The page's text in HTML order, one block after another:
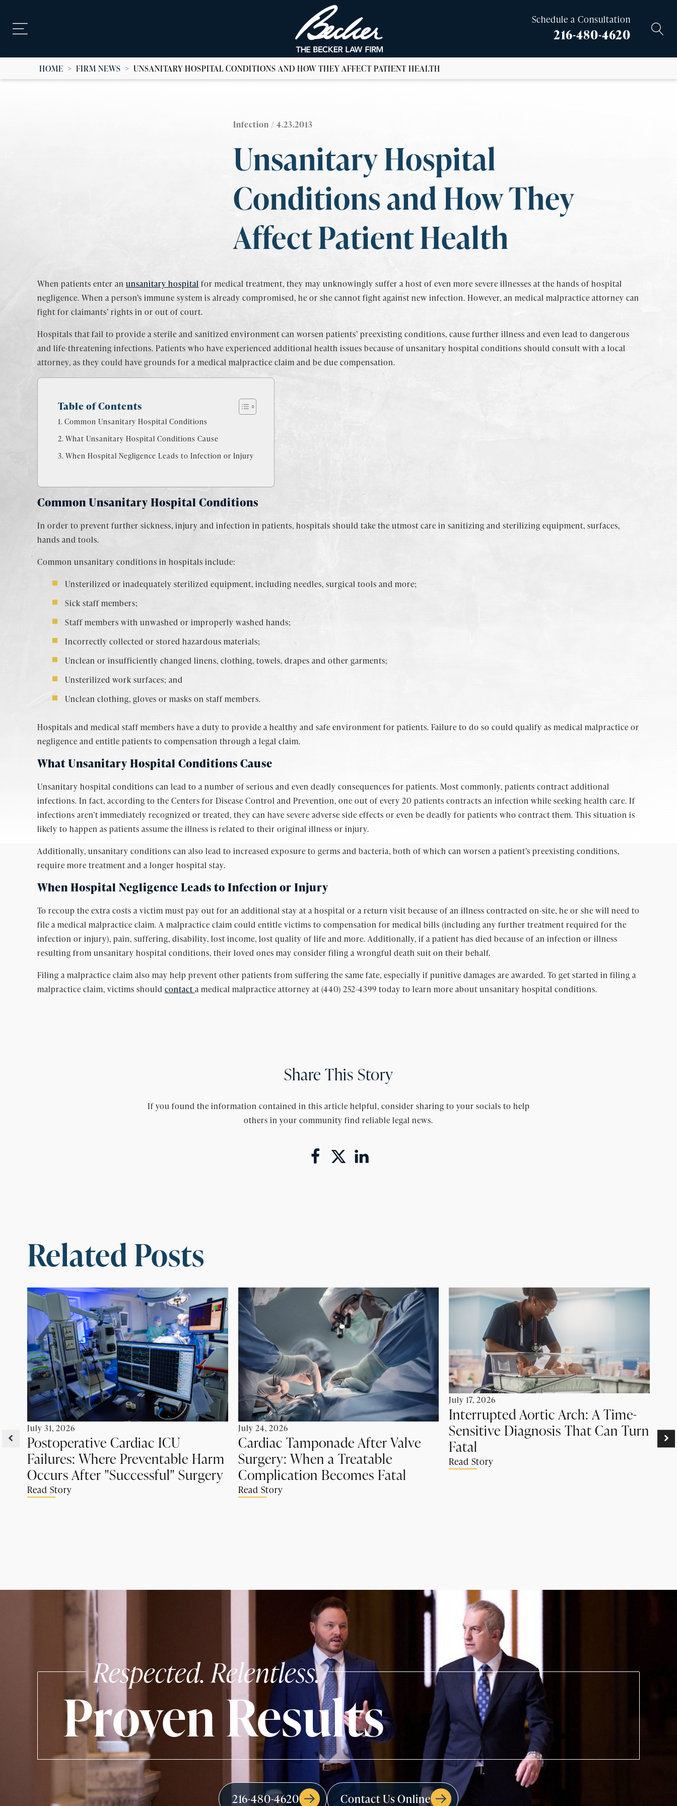
Schedule a Consultation
216-480-4620
HOME > FIRM NEWS > UNSANITARY HOSPITAL CONDITIONS AND HOW THEY AFFECT PATIENT HEALTH
Infection / 4.23.2013
Unsanitary Hospital
Conditions and How They
Affect Patient Health
When patients enter an unsanitary hospital for medical treatment, they may unknowingly suffer a host of even more severe illnesses at the hands of hospital
negligence. When a person’s immune system is already compromised, he or she cannot fight against new infection. However, an medical malpractice attorney can
fight for claimants’ rights in or out of court.
Hospitals that fail to provide a sterile and sanitized environment can worsen patients’ preexisting conditions, cause further illness and even lead to dangerous
and life-threatening infections. Patients who have experienced additional health issues because of unsanitary hospital conditions should consult with a local
attorney, as they could have grounds for a medical malpractice claim and be due compensation.
Table of Contents
Common Unsanitary Hospital Conditions
What Unsanitary Hospital Conditions Cause
When Hospital Negligence Leads to Infection or Injury
Common Unsanitary Hospital Conditions
In order to prevent further sickness, injury and infection in patients, hospitals should take the utmost care in sanitizing and sterilizing equipment, surfaces,
hands and tools.
Common unsanitary conditions in hospitals include:
Unsterilized or inadequately sterilized equipment, including needles, surgical tools and more;
Sick staff members;
Staff members with unwashed or improperly washed hands;
Incorrectly collected or stored hazardous materials;
Unclean or insufficiently changed linens, clothing, towels, drapes and other garments;
Unsterilized work surfaces; and
Unclean clothing, gloves or masks on staff members.
Hospitals and medical staff members have a duty to provide a healthy and safe environment for patients. Failure to do so could qualify as medical malpractice or
negligence and entitle patients to compensation through a legal claim.
What Unsanitary Hospital Conditions Cause
Unsanitary hospital conditions can lead to a number of serious and even deadly consequences for patients. Most commonly, patients contract additional
infections. In fact, according to the Centers for Disease Control and Prevention, one out of every 20 patients contracts an infection while seeking health care. If
infections aren’t immediately recognized or treated, they can have severe adverse side effects or even be deadly for patients who contract them. This situation is
likely to happen as patients assume the illness is related to their original illness or injury.
Additionally, unsanitary conditions can also lead to increased exposure to germs and bacteria, both of which can worsen a patient’s preexisting conditions,
require more treatment and a longer hospital stay.
When Hospital NegligenceLeads to Infection or Injury
To recoup the extra costs a victim must pay out for an additional stay at a hospital or a return visit because of an illness contracted on-site, he or she will need to
file a medical malpractice claim. A malpractice claim could entitle victims to compensation for medical bills (including any further treatment required for the
infection or injury), pain, suffering, disability, lost income, lost quality of life and more. Additionally, if a patient has died because of an infection or illness
resulting from unsanitary hospital conditions, their loved ones may consider filing a wrongful death suit on their behalf.
Filing a malpractice claim also may help prevent other patients from suffering the same fate, especially if punitive damages are awarded. To get started in filing a
malpractice claim, victims should contacta medical malpractice attorney at (440) 252-4399 today to learn more about unsanitary hospital conditions.
Share This Story
If you found the information contained in this article helpful, consider sharing to your socials to help
others in your community find reliable legal news.
Related Posts
July 31, 2026
Postoperative Cardiac ICU
Failures: Where Preventable Harm
Occurs After "Successful" Surgery
Read Story
July 24, 2026
Cardiac Tamponade After Valve
Surgery: When a Treatable
Complication Becomes Fatal
Read Story
July 17, 2026
Interrupted Aortic Arch: A Time-
Sensitive Diagnosis That Can Turn
Fatal
Read Story
Respected. Relentless.
Proven Results
216-480-4620 Contact Us Online